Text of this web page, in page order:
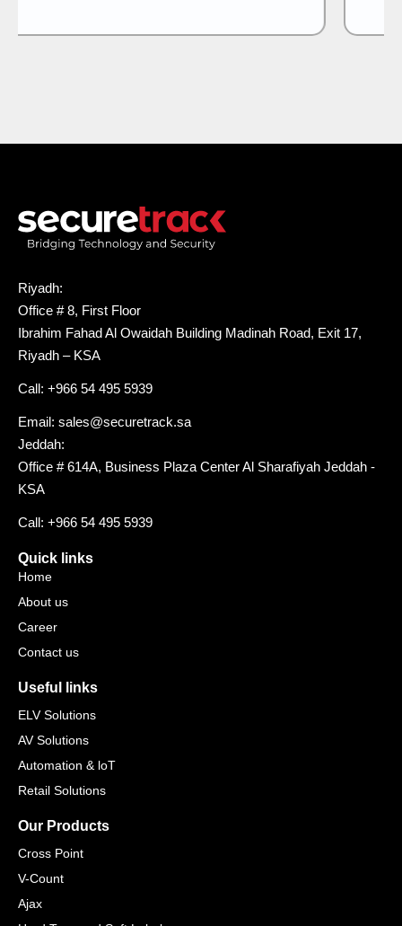
Riyadh:
Office # 8, First Floor
Ibrahim Fahad Al Owaidah Building Madinah Road, Exit 17,
Riyadh – KSA
Call: +966 54 495 5939
Email: sales@securetrack.sa
Jeddah:
Office # 614A, Business Plaza Center Al Sharafiyah Jeddah -
KSA
Call: +966 54 495 5939
Quick links
Home
About us
Career
Contact us
Useful links
ELV Solutions
AV Solutions
Automation & loT
Retail Solutions
Our Products
Cross Point
V-Count
Ajax